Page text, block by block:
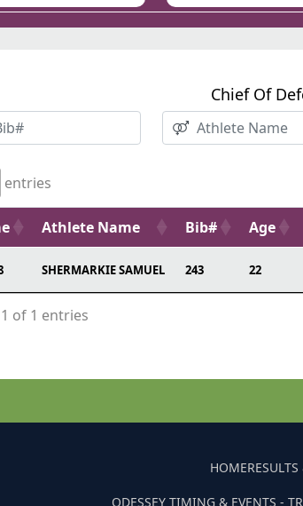
Chief Of
entries
Athlete Name Bib# Age
SHERMARKIE SAMUEL 243 22
of 1 entries
HOME
ODESSEY TIMING & EVENTS -